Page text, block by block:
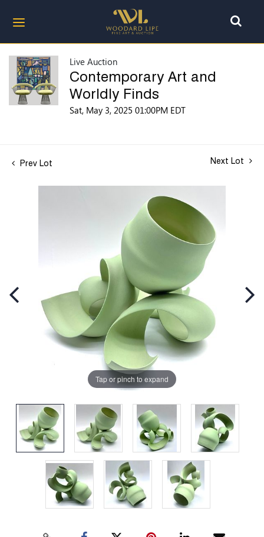
Live Auction
Contemporary Art and
Worldly Finds
Sat, May 3, 2025 01:00PM EDT
Prev Lot Next Lot
Tap or pinch to expand